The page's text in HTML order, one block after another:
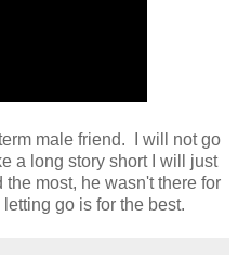
male friend. I will not go
a long story short I will just
most, he wasn't there for
go is for the best.